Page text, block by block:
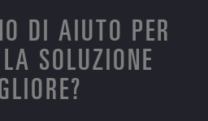
DI AIUTO PER
SOLUZIONE